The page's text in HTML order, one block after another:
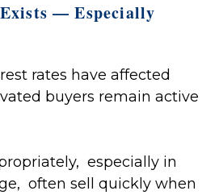
— Especially
rates have affected
buyers remain active
especially in
often sell quickly when